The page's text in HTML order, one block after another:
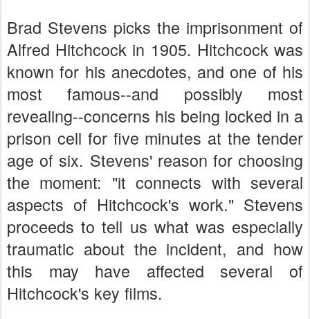
Brad Stevens picks the imprisonment of
Alfred Hitchcock in 1905. Hitchcock was
known for his anecdotes, and one of his
most famous--and possibly most
revealing--concerns his being locked in a
prison cell for five minutes at the tender
age of six. Stevens' reason for choosing
the moment: "it connects with several
aspects of Hitchcock's work." Stevens
proceeds to tell us what was especially
traumatic about the incident, and how
this may have affected several of
Hitchcock's key films.